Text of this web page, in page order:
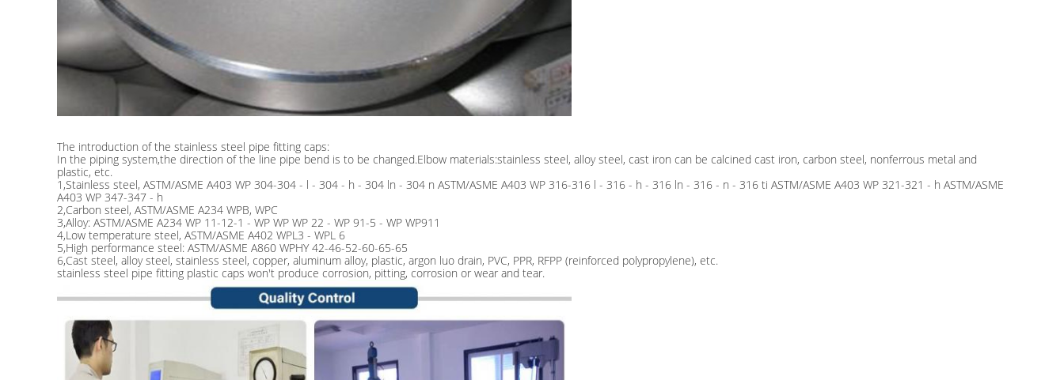
The introduction of the stainless steel pipe fitting caps:
In the piping system,the direction of the line pipe bend is to be changed.Elbow materials:stainless steel, alloy steel, cast iron can be calcined cast iron, carbon steel, nonferrous metal and
plastic, etc.
1,Stainless steel, ASTM/ASME A403 WP 304-304 - l - 304 - h - 304 ln - 304 n ASTM/ASME A403 WP 316-316 l - 316 - h - 316 ln - 316 - n - 316 ti ASTM/ASME A403 WP 321-321 - h ASTM/ASME
A403 WP 347-347 - h
2,Carbon steel, ASTM/ASME A234 WPB, WPC
3,Alloy: ASTM/ASME A234 WP 11-12-1 - WP WP WP 22 - WP 91-5 - WP WP911
4,Low temperature steel, ASTM/ASME A402 WPL3 - WPL 6
5,High performance steel: ASTM/ASME A860 WPHY 42-46-52-60-65-65
6,Cast steel, alloy steel, stainless steel, copper, aluminum alloy, plastic, argon luo drain, PVC, PPR, RFPP (reinforced polypropylene), etc.
stainless steel pipe fitting plastic caps won't produce corrosion, pitting, corrosion or wear and tear.